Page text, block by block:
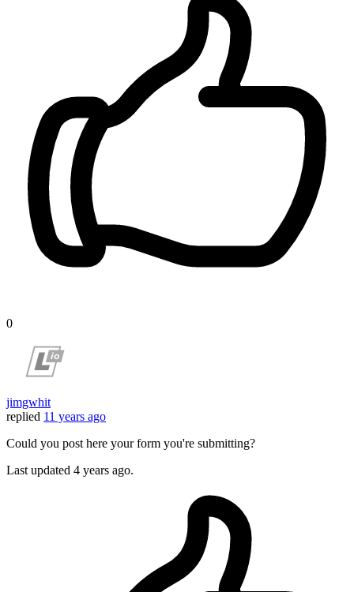
0
jimgwhit
replied 11 years ago
Could you post here your form you're submitting?
Last updated 4 years ago.